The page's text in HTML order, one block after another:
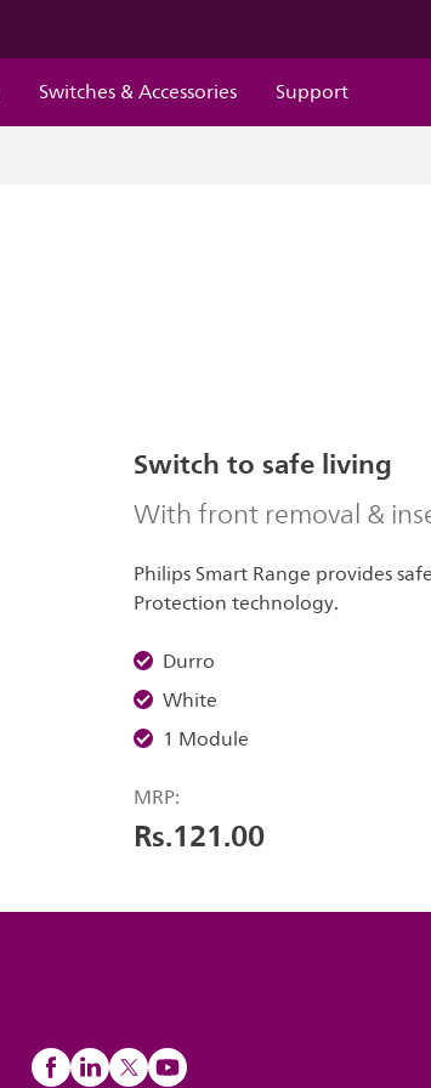
Switches & Accessories Support
Switch to safe living
With front removal &
Philips Smart Range provides
Protection technology.
Durro
White
1 Module
MRP:
Rs.121.00